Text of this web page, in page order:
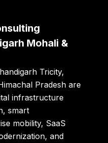
Mohali &
Tricity,
Pradesh are
infrastructure
smart
mobility, SaaS
and